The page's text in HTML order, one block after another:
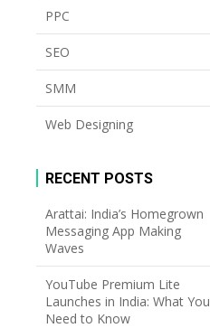
PPC
SEO
SMM
Web Designing
RECENT POSTS
Arattai: India’s Homegrown
Messaging App Making
Waves
YouTube Premium Lite
Launches in India: What You
Need to Know